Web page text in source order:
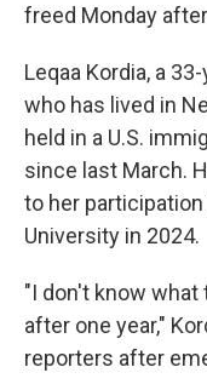
freed Monday
Leqaa Kordia, a
who has lived in
held in a U.S.
since last March.
to her
University in 2024.
"I don't know what
after one year,"
reporters after